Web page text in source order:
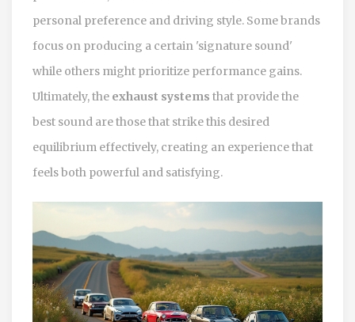
personal preference and driving style. Some brands
focus on producing a certain 'signature sound'
while others might prioritize performance gains.
Ultimately, the exhaust systems that provide the
best sound are those that strike this desired
equilibrium effectively, creating an experience that
feels both powerful and satisfying.